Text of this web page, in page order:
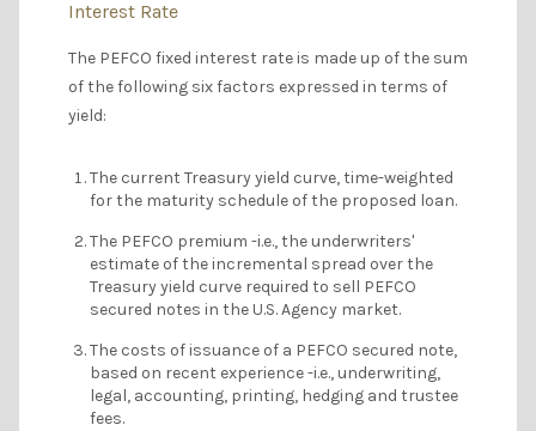
Interest Rate
The PEFCO fixed interest rate is made up of the sum
of the following six factors expressed in terms of
yield:
The current Treasury yield curve, time-weighted
for the maturity schedule of the proposed loan.
The PEFCO premium -i.e., the underwriters'
estimate of the incremental spread over the
Treasury yield curve required to sell PEFCO
secured notes in the U.S. Agency market.
The costs of issuance of a PEFCO secured note,
based on recent experience -i.e., underwriting,
legal, accounting, printing, hedging and trustee
fees.